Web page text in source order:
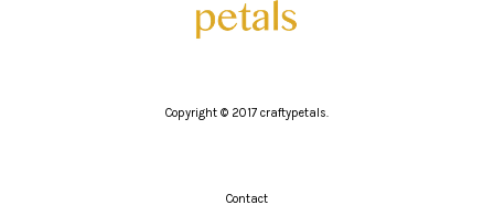
Copyright © 2017 craftypetals.
Contact